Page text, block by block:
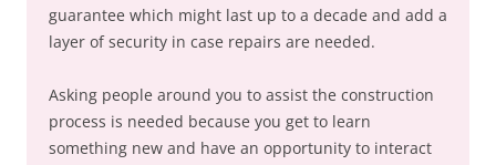
guarantee which might last up to a decade and add a
layer of security in case repairs are needed.
Asking people around you to assist the construction
process is needed because you get to learn
something new and have an opportunity to interact